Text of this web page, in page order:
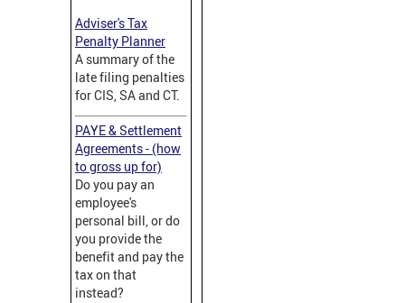
Adviser's Tax
Penalty Planner
A summary of the
late filing penalties
for CIS, SA and CT.
PAYE & Settlement
Agreements - (how
to gross up for)
Do you pay an
employee's
personal bill, or do
you provide the
benefit and pay the
tax on that
instead?